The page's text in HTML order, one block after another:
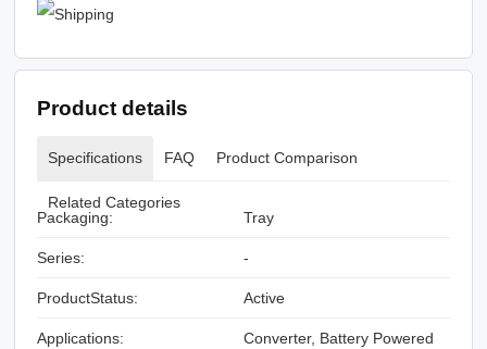
Product details
Specifications FAQ Product Comparison
Related Categories
Packaging:
Tray
Series: -
ProductStatus: Active
Applications:
Converter, Battery Powered